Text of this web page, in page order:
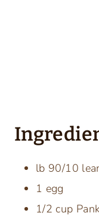
lb 90/10
1 egg
1/2 cup